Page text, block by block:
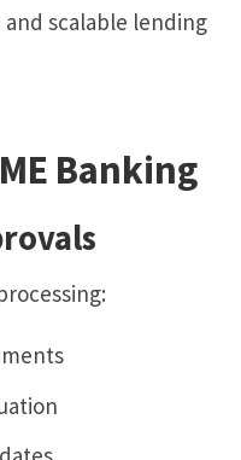
scalable lending
Banking